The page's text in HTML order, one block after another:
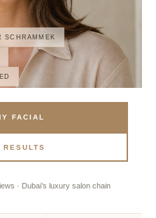
SCHRAMMEK
FACIAL
· Dubai’s luxury salon chain